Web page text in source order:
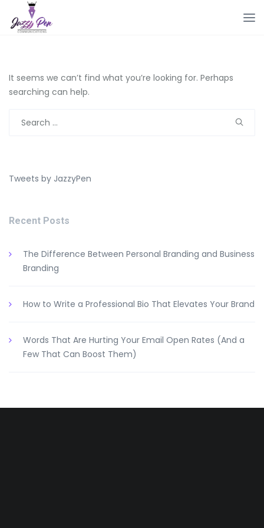
It seems we can’t find what you’re looking for. Perhaps
searching can help.
Tweets by JazzyPen
Recent Posts
The Difference Between Personal Branding and Business
Branding
How to Write a Professional Bio That Elevates Your Brand
Words That Are Hurting Your Email Open Rates (And a
Few That Can Boost Them)